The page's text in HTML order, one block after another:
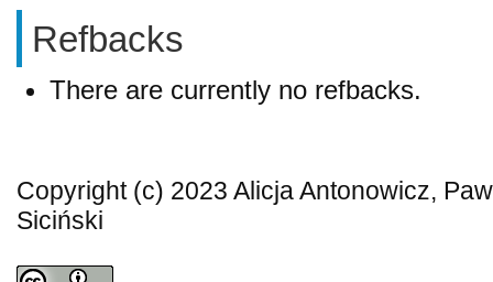
Refbacks
There are currently no refbacks.
Copyright (c) 2023 Alicja Antonowicz,
Siciński